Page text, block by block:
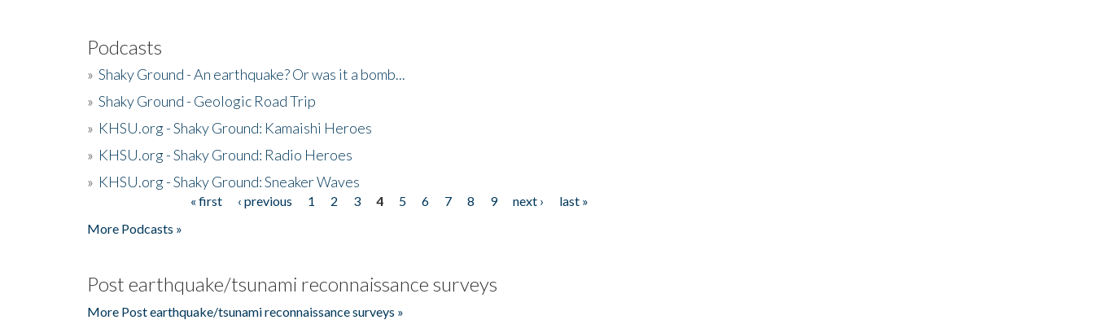
Podcasts
» Shaky Ground - An earthquake? Or was it a bomb...
» Shaky Ground - Geologic Road Trip
» KHSU.org - Shaky Ground: Kamaishi Heroes
» KHSU.org - Shaky Ground: Radio Heroes
» KHSU.org - Shaky Ground: Sneaker Waves
« first ‹ previous 1 2 3 4 5 6 7 8 9 next ›
last »
More Podcasts »
Post earthquake/tsunami reconnaissance surveys
More Post earthquake/tsunami reconnaissance surveys »